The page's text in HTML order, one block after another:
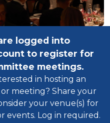
logged into
to register for
meetings.
in hosting an
meeting? Share your
your venue(s) for
events. Log in required.​